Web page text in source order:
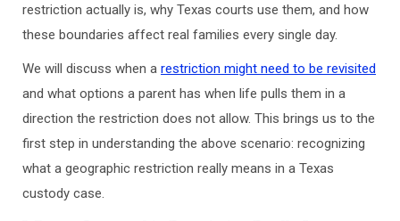
restriction actually is, why Texas courts use them, and how
these boundaries affect real families every single day.
We will discuss when a restriction might need to be revisited
and what options a parent has when life pulls them in a
direction the restriction does not allow. This brings us to the
first step in understanding the above scenario: recognizing
what a geographic restriction really means in a Texas
custody case.